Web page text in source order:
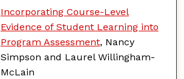
Incorporating Course-Level
Evidence of Student Learning into
Program Assessment, Nancy
Simpson and Laurel Willingham-
McLain